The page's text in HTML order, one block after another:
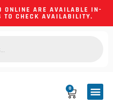
ONLINE ARE AVAILABLE IN-
TO CHECK AVAILABILITY.
0